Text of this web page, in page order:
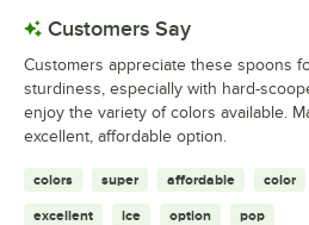
Customers Say
Customers appreciate these spoons
sturdiness, especially with hard-
enjoy the variety of colors available.
excellent, affordable option.
colors super affordable color
excellent ice option pop